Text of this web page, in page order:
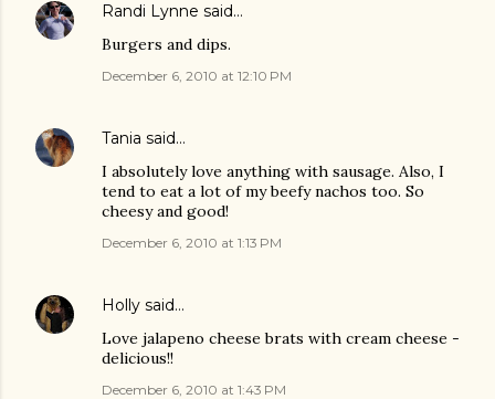
Randi Lynne said…
Burgers and dips.
December 6, 2010 at 12:10 PM
Tania said…
I absolutely love anything with sausage. Also, I
tend to eat a lot of my beefy nachos too. So
cheesy and good!
December 6, 2010 at 1:13 PM
Holly said…
Love jalapeno cheese brats with cream cheese -
delicious!!
December 6, 2010 at 1:43 PM